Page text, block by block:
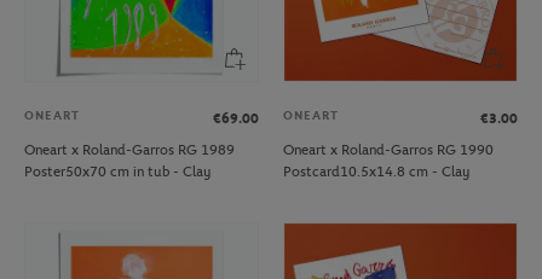
ONEART
€69.00
Oneart x Roland-Garros RG 1989
Poster50x70 cm in tub - Clay
ONEART
€3.00
Oneart x Roland-Garros RG 1990
Postcard10.5x14.8 cm - Clay